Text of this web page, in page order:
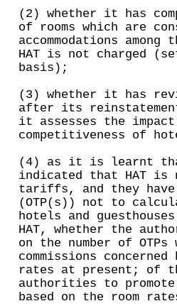
(2) whether it has
of rooms which are
accommodations
HAT is not charged
basis);
(3) whether it has
after its
it assesses the
competitiveness of
(4) as it is learnt
indicated that HAT is
tariffs, and they
(OTP(s)) not to
hotels and
HAT, whether the
on the number of
commissions
rates at present; of
authorities to promote
based on the room